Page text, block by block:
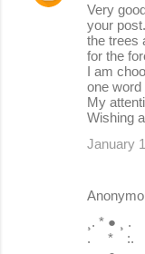
Very
your
the trees
for the
I am
one word
My
Wishing
January
¸. * ●
. * :.